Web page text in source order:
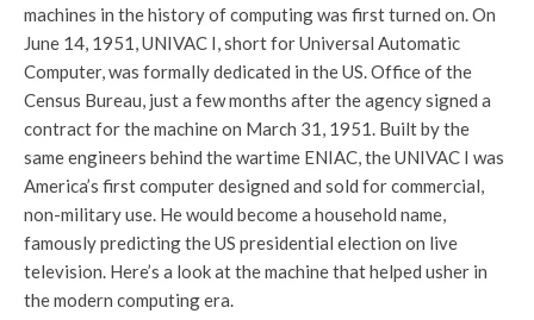
machines in the history of computing was first turned on. On
June 14, 1951, UNIVAC I, short for Universal Automatic
Computer, was formally dedicated in the US. Office of the
Census Bureau, just a few months after the agency signed a
contract for the machine on March 31, 1951. Built by the
same engineers behind the wartime ENIAC, the UNIVAC I was
America’s first computer designed and sold for commercial,
non-military use. He would become a household name,
famously predicting the US presidential election on live
television. Here’s a look at the machine that helped usher in
the modern computing era.